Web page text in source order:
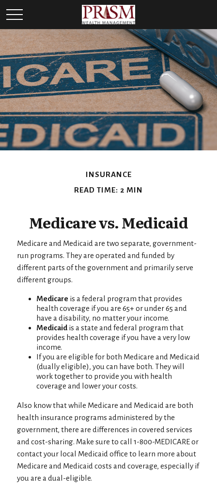
INSURANCE
READ TIME: 2 MIN
Medicare vs. Medicaid
Medicare and Medicaid are two separate, government-
run programs. They are operated and funded by
different parts of the government and primarily serve
different groups.
Medicare is a federal program that provides
health coverage if you are 65+ or under 65 and
have a disability, no matter your income.
Medicaid is a state and federal program that
provides health coverage if you have a very low
income.
If you are eligible for both Medicare and Medicaid
(dually eligible), you can have both. They will
work together to provide you with health
coverage and lower your costs.
Also know that while Medicare and Medicaid are both
health insurance programs administered by the
government, there are differences in covered services
and cost-sharing. Make sure to call 1-800-MEDICARE or
contact your local Medicaid office to learn more about
Medicare and Medicaid costs and coverage, especially if
you are a dual-eligible.